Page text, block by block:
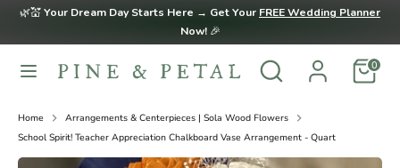
Skip
content
🌿💒Your Dream Day Starts Here → Get Your FREE Wedding Planner
Now!🎉
Search
Search
our
0
SearchSearch
store
Home
Arrangements & Centerpieces | Sola Wood Flowers
School Spirit! Teacher Appreciation Chalkboard Vase Arrangement - Quart